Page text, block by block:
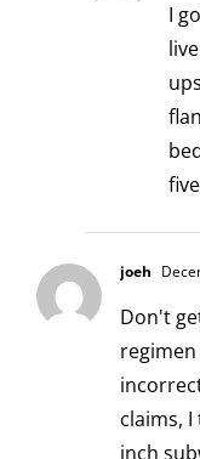
I
joeh
Don't
claims,
inch